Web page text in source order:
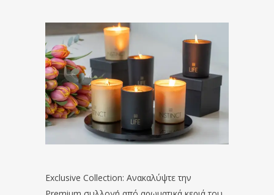
Exclusive Collection: Ανακαλύψτε την